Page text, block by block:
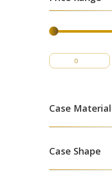
Case Material
Case Shape